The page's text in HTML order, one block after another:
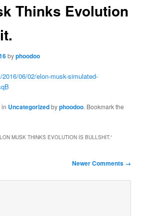
Thinks Evolution
byphoodoo
06/02/elon-musk-simulated-
Uncategorizedbyphoodoo. Bookmark the
MUSK THINKS EVOLUTION IS BULLSHIT.”
Newer Comments →